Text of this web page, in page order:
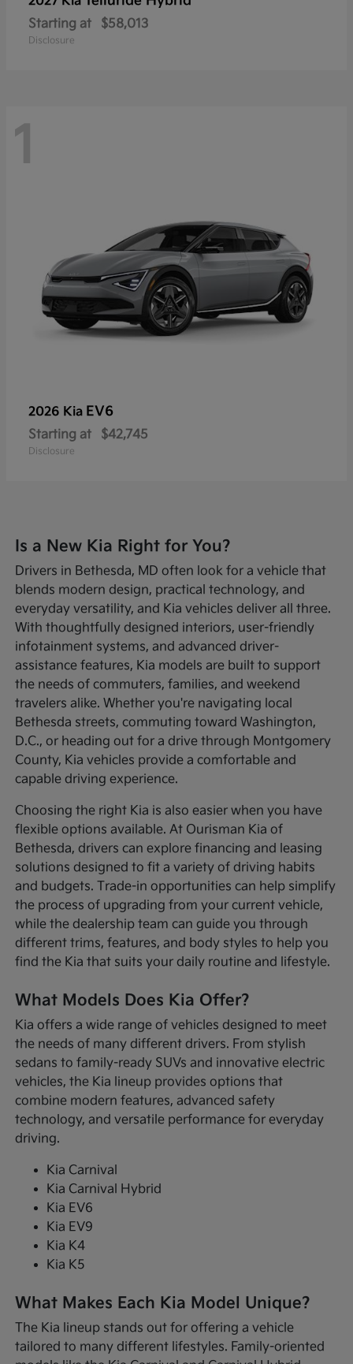
Starting at $58,013
Disclosure
1
2026 Kia EV6
Starting at $42,745
Disclosure
Is a New Kia Right for You?
Drivers in Bethesda, MD often look for a vehicle that
blends modern design, practical technology, and
everyday versatility, and Kia vehicles deliver all three.
With thoughtfully designed interiors, user-friendly
infotainment systems, and advanced driver-
assistance features, Kia models are built to support
the needs of commuters, families, and weekend
travelers alike. Whether you're navigating local
Bethesda streets, commuting toward Washington,
D.C., or heading out for a drive through Montgomery
County, Kia vehicles provide a comfortable and
capable driving experience.
Choosing the right Kia is also easier when you have
flexible options available. At Ourisman Kia of
Bethesda, drivers can explore financing and leasing
solutions designed to fit a variety of driving habits
and budgets. Trade-in opportunities can help simplify
the process of upgrading from your current vehicle,
while the dealership team can guide you through
different trims, features, and body styles to help you
find the Kia that suits your daily routine and lifestyle.
What Models Does Kia Offer?
Kia offers a wide range of vehicles designed to meet
the needs of many different drivers. From stylish
sedans to family-ready SUVs and innovative electric
vehicles, the Kia lineup provides options that
combine modern features, advanced safety
technology, and versatile performance for everyday
driving.
Kia Carnival
Kia Carnival Hybrid
Kia EV6
Kia EV9
Kia K4
Kia K5
What Makes Each Kia Model Unique?
The Kia lineup stands out for offering a vehicle
tailored to many different lifestyles. Family-oriented